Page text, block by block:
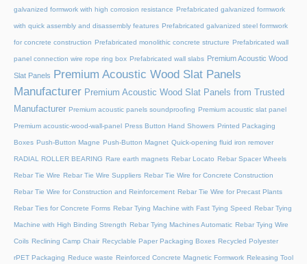
galvanized formwork with high corrosion resistance Prefabricated galvanized formwork
with quick assembly and disassembly features Prefabricated galvanized steel formwork
for concrete construction Prefabricated monolithic concrete structure Prefabricated wall
panel connection wire rope ring box Prefabricated wall slabs Premium Acoustic Wood
Slat Panels
Premium Acoustic Wood Slat Panels
Manufacturer Premium Acoustic Wood Slat Panels from Trusted
Manufacturer Premium acoustic panels soundproofing Premium acoustic slat panel
Premium acoustic-wood-wall-panel Press Button Hand Showers Printed Packaging
Boxes Push-Button Magne Push-Button Magnet Quick-opening fluid iron remover
RADIAL ROLLER BEARING Rare earth magnets Rebar Locato Rebar Spacer Wheels
Rebar Tie Wire Rebar Tie Wire Suppliers Rebar Tie Wire for Concrete Construction
Rebar Tie Wire for Construction and Reinforcement Rebar Tie Wire for Precast Plants
Rebar Ties for Concrete Forms Rebar Tying Machine with Fast Tying Speed Rebar Tying
Machine with High Binding Strength Rebar Tying Machines Automatic Rebar Tying Wire
Coils Reclining Camp Chair Recyclable Paper Packaging Boxes Recycled Polyester
rPET Packaging Reduce waste Reinforced Concrete Magnetic Formwork Releasing Tool